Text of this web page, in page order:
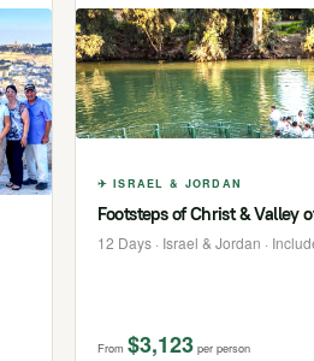
✈ ISRAEL & JORDAN
Footsteps of Christ & Valley
12 Days · Israel & Jordan ·
From $3,123 per person